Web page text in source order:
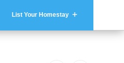
List Your Homestay